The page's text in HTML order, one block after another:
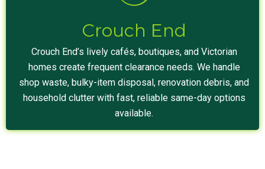
Crouch End
Crouch End’s lively cafés, boutiques, and Victorian
homes create frequent clearance needs. We handle
shop waste, bulky-item disposal, renovation debris, and
household clutter with fast, reliable same-day options
available.